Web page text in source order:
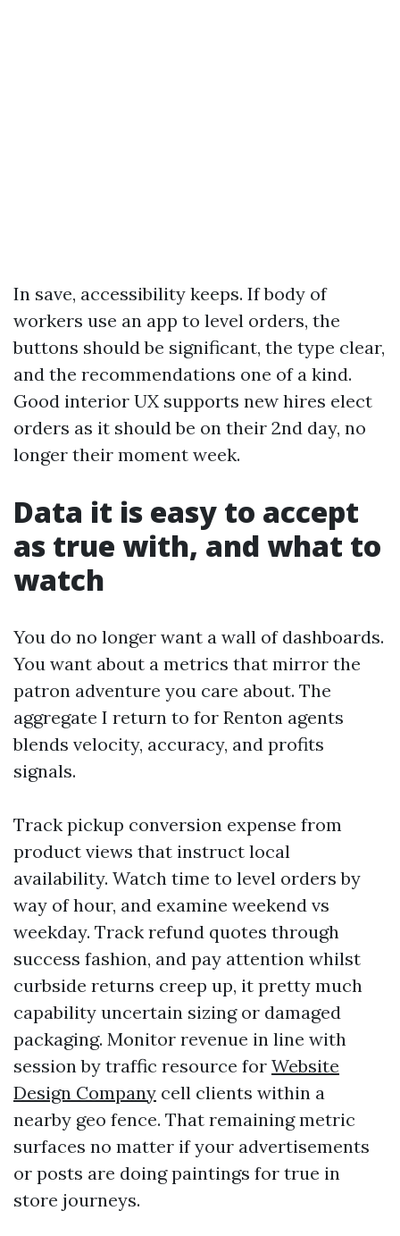
In save, accessibility keeps. If body of
workers use an app to level orders, the
buttons should be significant, the type clear,
and the recommendations one of a kind.
Good interior UX supports new hires elect
orders as it should be on their 2nd day, no
longer their moment week.
Data it is easy to accept
as true with, and what to
watch
You do no longer want a wall of dashboards.
You want about a metrics that mirror the
patron adventure you care about. The
aggregate I return to for Renton agents
blends velocity, accuracy, and profits
signals.
Track pickup conversion expense from
product views that instruct local
availability. Watch time to level orders by
way of hour, and examine weekend vs
weekday. Track refund quotes through
success fashion, and pay attention whilst
curbside returns creep up, it pretty much
capability uncertain sizing or damaged
packaging. Monitor revenue in line with
session by traffic resource for Website
Design Company cell clients within a
nearby geo fence. That remaining metric
surfaces no matter if your advertisements
or posts are doing paintings for true in
store journeys.